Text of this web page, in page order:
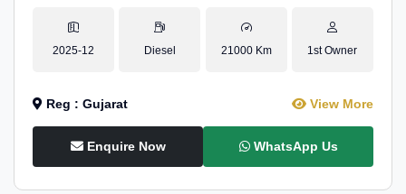
2025-12 Diesel 21000 Km 1st Owner
Reg : Gujarat View More
Enquire Now WhatsApp Us